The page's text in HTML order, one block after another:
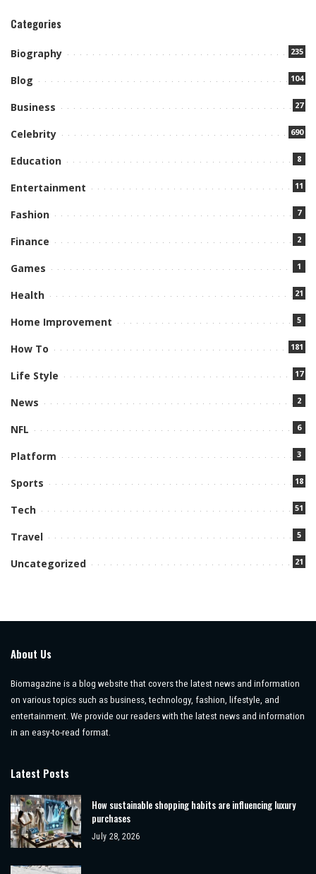
Categories
Biography 235
Blog 104
Business 27
Celebrity 690
Education 8
Entertainment 11
Fashion 7
Finance 2
Games 1
Health 21
Home Improvement 5
How To 181
Life Style 17
News 2
NFL 6
Platform 3
Sports 18
Tech 51
Travel 5
Uncategorized 21
About Us
Biomagazine is a blog website that covers the latest news and information
on various topics such as business, technology, fashion, lifestyle, and
entertainment. We provide our readers with the latest news and information
in an easy-to-read format.
Latest Posts
How sustainable shopping habits are influencing luxury
purchases
July 28, 2026